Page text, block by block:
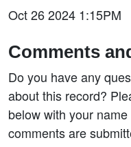
Oct 26 2024 1:15PM
Comments
Do you have any
about this record?
below with your
comments are